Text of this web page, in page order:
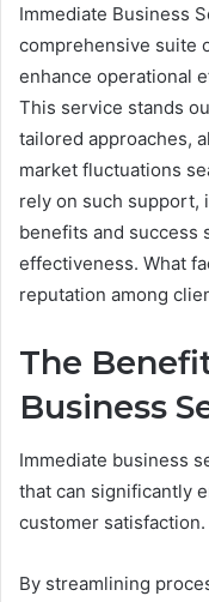
Immediate Business
comprehensive suite
enhance operational
This service stands
tailored approaches,
market fluctuations
rely on such support,
benefits and success
effectiveness. What
reputation among
The
Business
Immediate business
that can significantly
customer satisfaction.
By streamlining